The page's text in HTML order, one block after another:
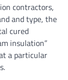
contractors,
and type, the
cured
insulation”
a particular